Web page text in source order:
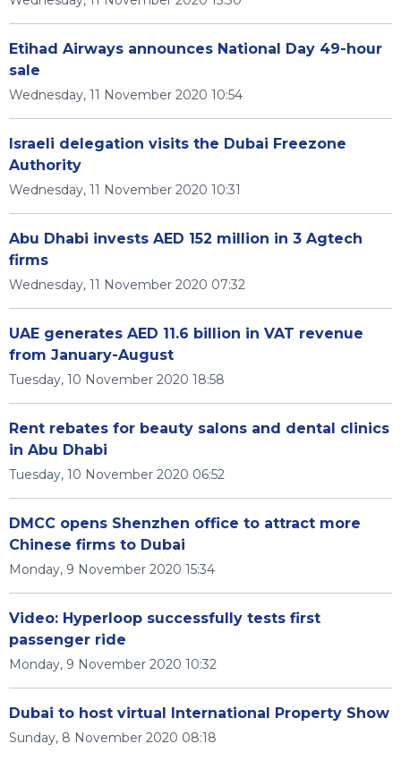
Etihad Airways announces National Day 49-hour
sale
Wednesday, 11 November 2020 10:54
Israeli delegation visits the Dubai Freezone
Authority
Wednesday, 11 November 2020 10:31
Abu Dhabi invests AED 152 million in 3 Agtech
firms
Wednesday, 11 November 2020 07:32
UAE generates AED 11.6 billion in VAT revenue
from January-August
Tuesday, 10 November 2020 18:58
Rent rebates for beauty salons and dental clinics
in Abu Dhabi
Tuesday, 10 November 2020 06:52
DMCC opens Shenzhen office to attract more
Chinese firms to Dubai
Monday, 9 November 2020 15:34
Video: Hyperloop successfully tests first
passenger ride
Monday, 9 November 2020 10:32
Dubai to host virtual International Property Show
Sunday, 8 November 2020 08:18